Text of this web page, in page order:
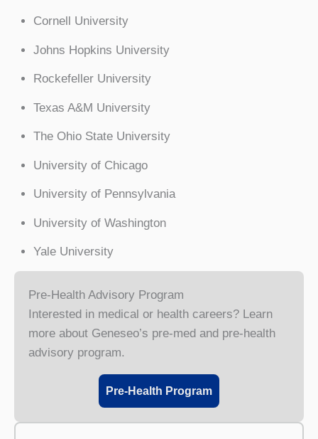
Cornell University
Johns Hopkins University
Rockefeller University
Texas A&M University
The Ohio State University
University of Chicago
University of Pennsylvania
University of Washington
Yale University
Pre-Health Advisory Program
Interested in medical or health careers? Learn
more about Geneseo’s pre-med and pre-health
advisory program.
Pre-Health Program